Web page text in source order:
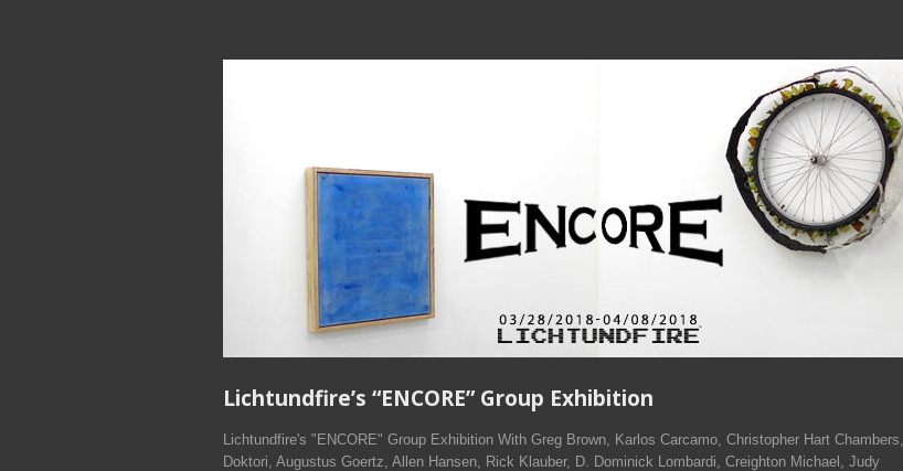
Lichtundfire’s “ENCORE” Group Exhibition
Lichtundfire's "ENCORE" Group Exhibition With Greg Brown, Karlos Carcamo, Christopher Hart
Doktori, Augustus Goertz, Allen Hansen, Rick Klauber, D. Dominick Lombardi, Creighton Michael, Judy